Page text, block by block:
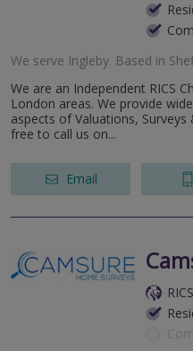
We serve Ingleby. Based in
We are an Independent RICS
London areas. We provide
aspects of Valuations,
free to call us on...
Email